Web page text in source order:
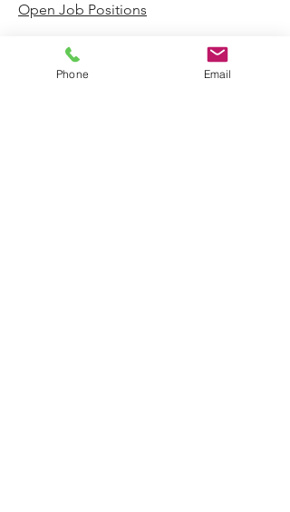
Open Job Positions
Privacy Policy
Attendance, Lateness and
Phone Email